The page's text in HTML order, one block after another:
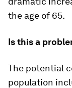
the age of 65.
Is this a
The potential
population